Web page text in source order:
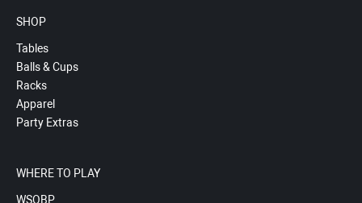
SHOP
Tables
Balls & Cups
Racks
Apparel
Party Extras
WHERE TO PLAY
WSOBP